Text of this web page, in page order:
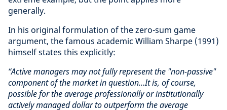
generally.
In his original formulation of the zero-sum game
argument, the famous academic William Sharpe (1991)
himself states this explicitly:
“Active managers may not fully represent the "non-passive"
component of the market in question…It is, of course,
possible for the average professionally or institutionally
actively managed dollar to outperform the average